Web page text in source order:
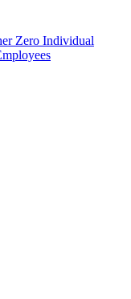
Zero Individual